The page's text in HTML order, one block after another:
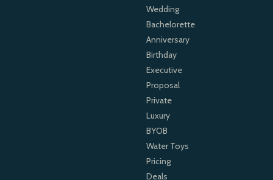
Wedding
Bachelorette
Anniversary
Birthday
Executive
Proposal
Private
Luxury
BYOB
Water Toys
Pricing
Deals